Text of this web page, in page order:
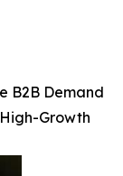
B2B Demand
Growth